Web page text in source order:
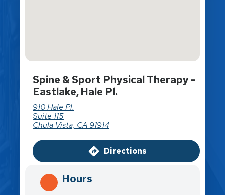
Spine & Sport Physical Therapy -
Eastlake, Hale Pl.
910 Hale Pl.
Suite 115
Chula Vista, CA 91914
Directions
Hours